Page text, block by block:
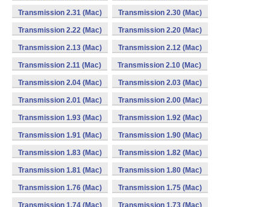
Transmission 2.31 (Mac) Transmission 2.30 (Mac)
Transmission 2.22 (Mac) Transmission 2.20 (Mac)
Transmission 2.13 (Mac) Transmission 2.12 (Mac)
Transmission 2.11 (Mac) Transmission 2.10 (Mac)
Transmission 2.04 (Mac) Transmission 2.03 (Mac)
Transmission 2.01 (Mac) Transmission 2.00 (Mac)
Transmission 1.93 (Mac) Transmission 1.92 (Mac)
Transmission 1.91 (Mac) Transmission 1.90 (Mac)
Transmission 1.83 (Mac) Transmission 1.82 (Mac)
Transmission 1.81 (Mac) Transmission 1.80 (Mac)
Transmission 1.76 (Mac) Transmission 1.75 (Mac)
Transmission 1.74 (Mac) Transmission 1.73 (Mac)